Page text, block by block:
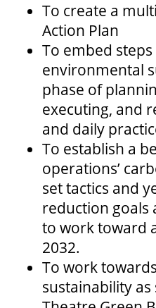
COMMUNITY ENGAGEMENT
TD EMERGING TALENT
OUR
THEATRE
VENUE RENTAL
To create a
Action Plan
To embed
environmental
phase of
executing, and
and daily
To establish a
operations’
set tactics and
reduction goals
to work toward
2032.
To work
sustainability